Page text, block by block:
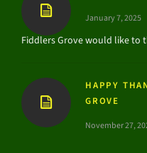
January 7, 2025
Fiddlers Grove would like to
HAPPY
GROVE
November 27,